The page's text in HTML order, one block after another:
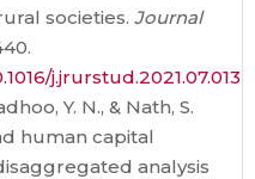
societies. Journal
j.jrurstud.2021.07.013
Y. N., & Nath, S.
human capital
analysis